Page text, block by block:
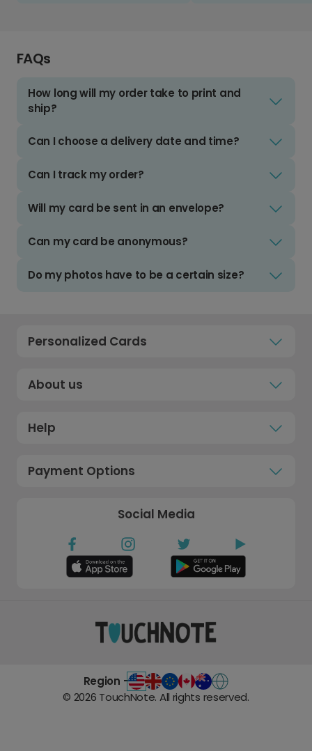
FAQs
How long will my order take to print and
ship?
Can I choose a delivery date and time?
Can I track my order?
Will my card be sent in an envelope?
Can my card be anonymous?
Do my photos have to be a certain size?
Personalized Cards
About us
Help
Payment Options
Social Media
Region -
© 2026 TouchNote. All rights reserved.